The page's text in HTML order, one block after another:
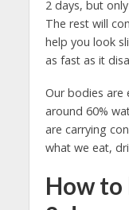
2 days, but
The rest will
help you look
as fast as it
Our bodies
around 60%
are carrying
what we eat,
How to